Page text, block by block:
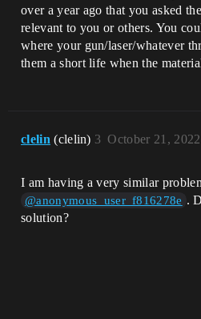
over a year ago that you asked
relevant to you or others. You
where your gun/laser/whatever
them a short life when the
clelin (clelin) October 21,
3
I am having a very similar
@anonymous_user_f816278e .
solution?